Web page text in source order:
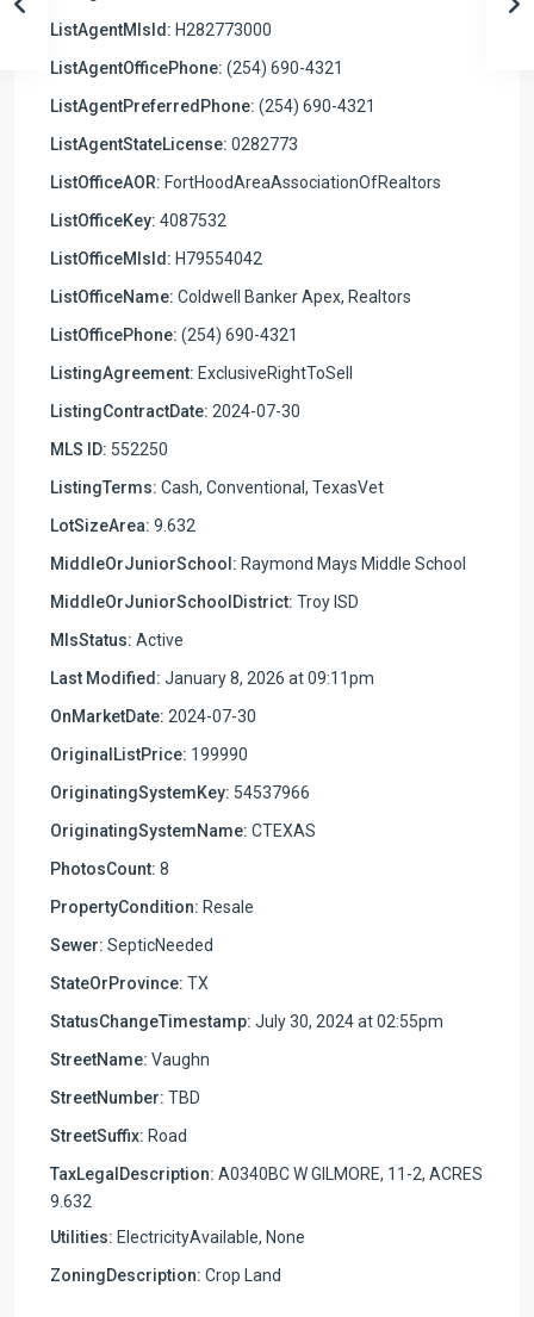
ListAgentMlsId: H282773000
ListAgentOfficePhone: (254) 690-4321
ListAgentPreferredPhone: (254) 690-4321
ListAgentStateLicense: 0282773
ListOfficeAOR: FortHoodAreaAssociationOfRealtors
ListOfficeKey: 4087532
ListOfficeMlsId: H79554042
ListOfficeName: Coldwell Banker Apex, Realtors
ListOfficePhone: (254) 690-4321
ListingAgreement: ExclusiveRightToSell
ListingContractDate: 2024-07-30
MLS ID: 552250
ListingTerms: Cash, Conventional, TexasVet
LotSizeArea: 9.632
MiddleOrJuniorSchool: Raymond Mays Middle School
MiddleOrJuniorSchoolDistrict: Troy ISD
MlsStatus: Active
Last Modified: January 8, 2026 at 09:11pm
OnMarketDate: 2024-07-30
OriginalListPrice: 199990
OriginatingSystemKey: 54537966
OriginatingSystemName: CTEXAS
PhotosCount: 8
PropertyCondition: Resale
Sewer: SepticNeeded
StateOrProvince: TX
StatusChangeTimestamp: July 30, 2024 at 02:55pm
StreetName: Vaughn
StreetNumber: TBD
StreetSuffix: Road
TaxLegalDescription: A0340BC W GILMORE, 11-2, ACRES
9.632
Utilities: ElectricityAvailable, None
ZoningDescription: Crop Land